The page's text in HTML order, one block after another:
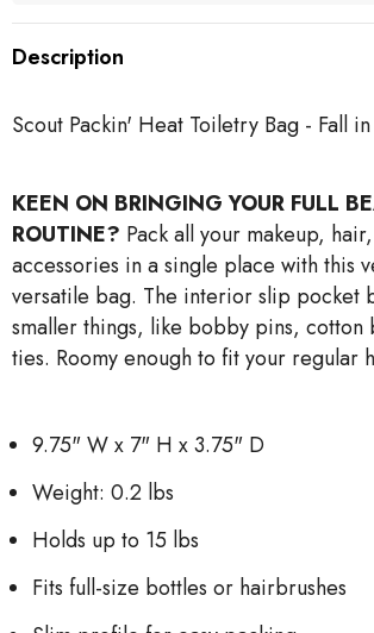
Description
Scout Packin' Heat Toiletry Bag - Fall
KEEN ON BRINGING YOUR FULL
ROUTINE? Pack all your makeup,
accessories in a single place with this
versatile bag. The interior slip pocket
smaller things, like bobby pins, cotton
ties. Roomy enough to fit your regular
9.75" W x 7" H x 3.75" D
Weight: 0.2 lbs
Holds up to 15 lbs
Fits full-size bottles or hairbrushes